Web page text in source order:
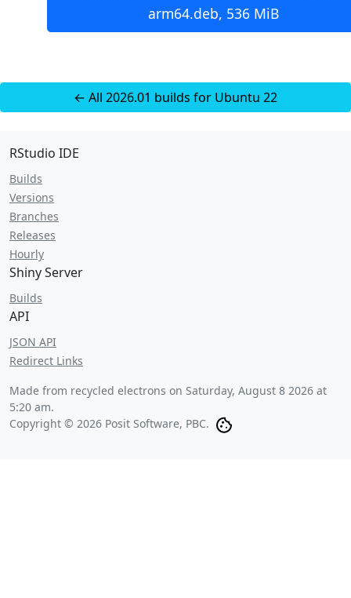
arm64.deb, 536 MiB
← All 2026.01 builds for Ubuntu 22
RStudio IDE
Builds
Versions
Branches
Releases
Hourly
Shiny Server
Builds
API
JSON API
Redirect Links
Made from recycled electrons on Saturday, August 8 2026 at
5:20 am.
Copyright © 2026 Posit Software, PBC.